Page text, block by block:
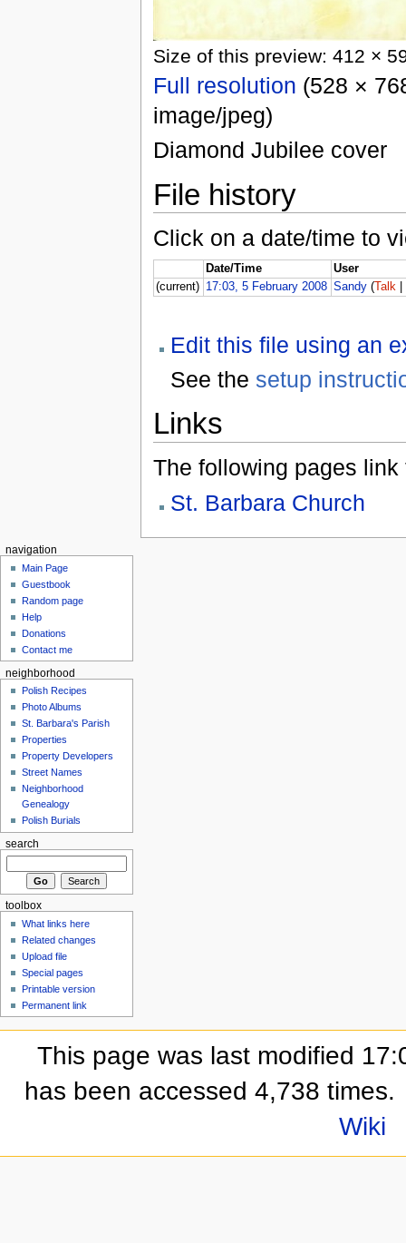
Size of this preview: 412 ×
Full resolution (528 ×
image/jpeg)
Diamond Jubilee cover
File history
Click on a date/time to
Date/Time
User
(current) 17:03, 5 February 2008 Sandy (Talk
Edit this file using an
See the setup
Links
The following pages link
St. Barbara Church
navigation
Main Page
Guestbook
Random page
Help
Donations
Contact me
neighborhood
Polish Recipes
Photo Albums
St. Barbara's Parish
Properties
Property Developers
Street Names
Neighborhood
Genealogy
Polish Burials
search
toolbox
What links here
Related changes
Upload file
Special pages
Printable version
Permanent link
This page was last modified
has been accessed 4,738 times.
Wiki